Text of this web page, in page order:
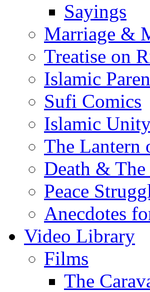
Sayings
Marriage &
Treatise on
Islamic
Sufi Comics
Islamic
The Lantern
Death &
Peace
Anecdotes
Video Library
Films
The